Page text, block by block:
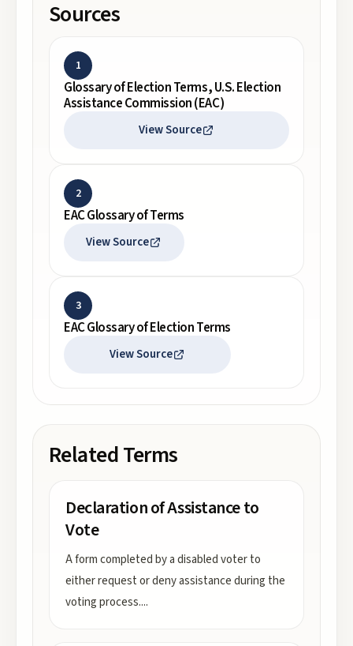
Sources
1
Glossary of Election Terms, U.S. Election
Assistance Commission (EAC)
View Source
2
EAC Glossary of Terms
View Source
3
EAC Glossary of Election Terms
View Source
Related Terms
Declaration of Assistance to
Vote
A form completed by a disabled voter to
either request or deny assistance during the
voting process....